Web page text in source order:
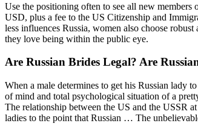
Use the positioning often to see all new
USD, plus a fee to the US Citizenship and
less influences Russia, women also choose
they love being within the public eye.
Are Russian Brides Legal? Are
When a male determines to get his Russian lady
of mind and total psychological situation of a
The relationship between the US and the USSR
ladies to the point that Russian … The